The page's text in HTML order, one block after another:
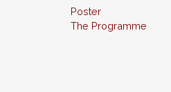
Poster
The Programme